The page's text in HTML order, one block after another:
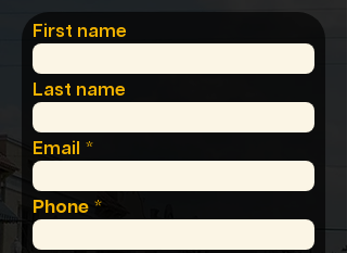
First name
Last name
Email
Phone